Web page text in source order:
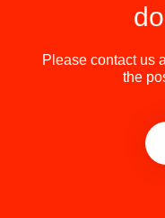
Please contact us
the